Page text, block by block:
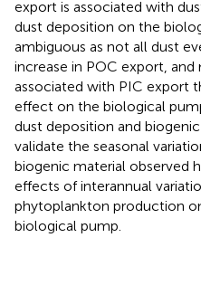
export is associated with
dust deposition on the
ambiguous as not all dust
increase in POC export,
associated with PIC export
effect on the biological
dust deposition and
validate the seasonal
biogenic material observed
effects of interannual
phytoplankton production
biological pump.